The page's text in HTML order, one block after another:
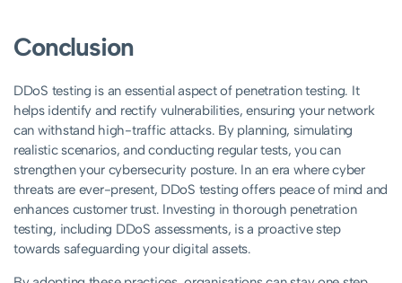
Conclusion
DDoS testing is an essential aspect of penetration testing. It
helps identify and rectify vulnerabilities, ensuring your network
can withstand high-traffic attacks. By planning, simulating
realistic scenarios, and conducting regular tests, you can
strengthen your cybersecurity posture. In an era where cyber
threats are ever-present, DDoS testing offers peace of mind and
enhances customer trust. Investing in thorough penetration
testing, including DDoS assessments, is a proactive step
towards safeguarding your digital assets.